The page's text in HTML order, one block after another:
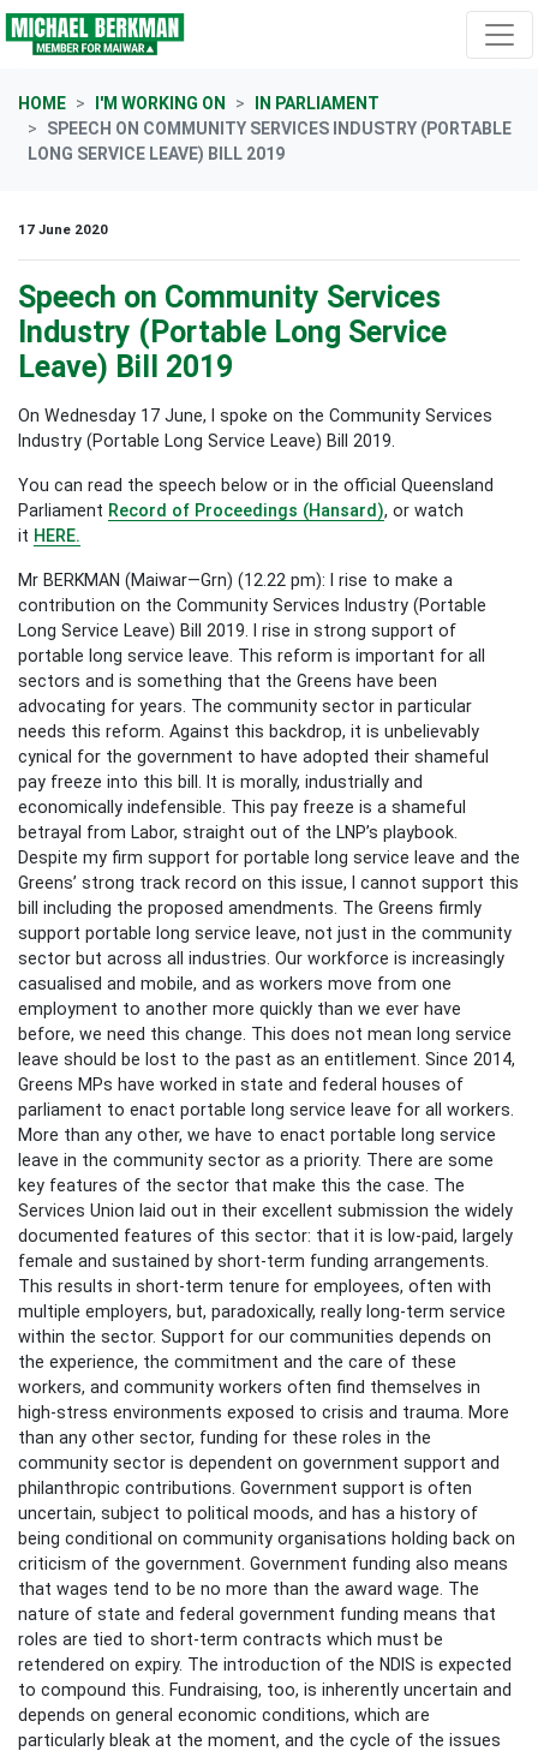
Skip navigation
HOME I'M WORKING ON
IN PARLIAMENT
SPEECH ON COMMUNITY SERVICES INDUSTRY (PORTABLE
LONG SERVICE LEAVE) BILL 2019
17 June 2020
Speech on Community Services
Industry (Portable Long Service
Leave) Bill 2019
On Wednesday 17 June, I spoke on the Community Services
Industry (Portable Long Service Leave) Bill 2019
You can read the speech below or in the official Queensland
Parliament Record of Proceedings (Hansard), or watch
it HERE.
Mr BERKMAN (Maiwar—Grn) (12.22 pm): I rise to make a
contribution on the Community Services Industry (Portable
Long Service Leave) Bill 2019. I rise in strong support of
portable long service leave. This reform is important for all
sectors and is something that the Greens have been
advocating for years. The community sector in particular
needs this reform. Against this backdrop, it is unbelievably
cynical for the government to have adopted their shameful
pay freeze into this bill. It is morally, industrially and
economically indefensible. This pay freeze is a shameful
betrayal from Labor, straight out of the LNP’s playbook.
Despite my firm support for portable long service leave and the
Greens’ strong track record on this issue, I cannot support this
bill including the proposed amendments. The Greens firmly
support portable long service leave, not just in the community
sector but across all industries. Our workforce is increasingly
casualised and mobile, and as workers move from one
employment to another more quickly than we ever have
before, we need this change. This does not mean long service
leave should be lost to the past as an entitlement. Since 2014,
Greens MPs have worked in state and federal houses of
parliament to enact portable long service leave for all workers.
More than any other, we have to enact portable long service
leave in the community sector as a priority. There are some
key features of the sector that make this the case. The
Services Union laid out in their excellent submission the widely
documented features of this sector: that it is low-paid, largely
female and sustained by short-term funding arrangements.
This results in short-term tenure for employees, often with
multiple employers, but, paradoxically, really long-term service
within the sector. Support for our communities depends on
the experience, the commitment and the care of these
workers, and community workers often find themselves in
high-stress environments exposed to crisis and trauma. More
than any other sector, funding for these roles in the
community sector is dependent on government support and
philanthropic contributions. Government support is often
uncertain, subject to political moods, and has a history of
being conditional on community organisations holding back on
criticism of the government. Government funding also means
that wages tend to be no more than the award wage. The
nature of state and federal government funding means that
roles are tied to short-term contracts which must be
retendered on expiry. The introduction of the NDIS is expected
to compound this. Fundraising, too, is inherently uncertain and
depends on general economic conditions, which are
particularly bleak at the moment, and the cycle of the issues